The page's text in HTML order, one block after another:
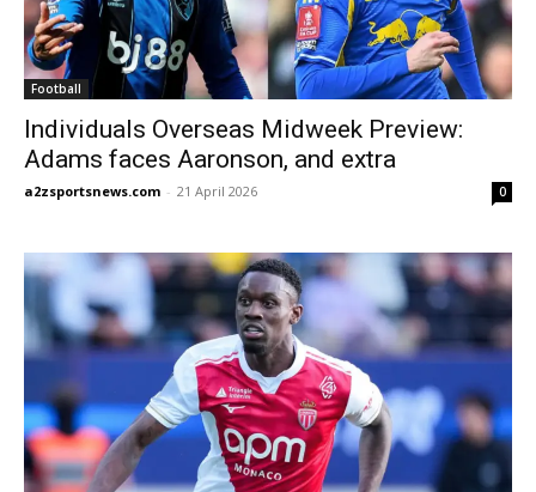
Football
Individuals Overseas Midweek Preview:
Adams faces Aaronson, and extra
a2zsportsnews.com - 21 April 2026 0